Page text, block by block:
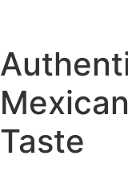
Mexican
Taste